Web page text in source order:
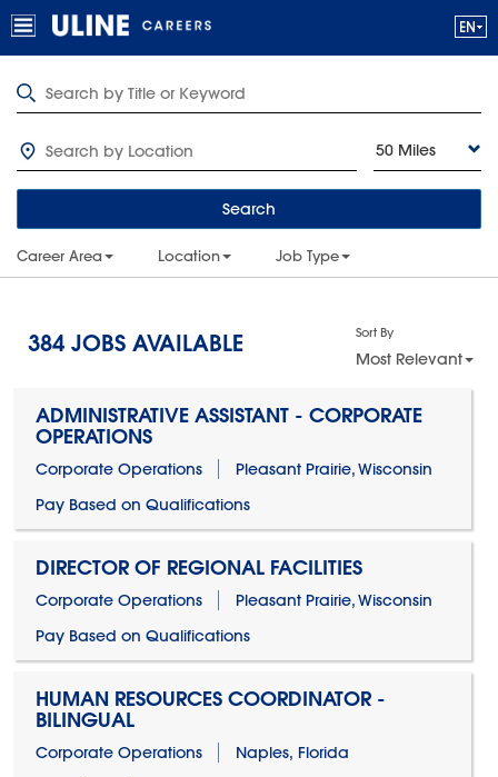
50 Miles
Search
Career Area Location Job Type
384 JOBS AVAILABLE Sort By
Most Relevant
ADMINISTRATIVE ASSISTANT - CORPORATE
OPERATIONS
Corporate Operations
Pleasant Prairie, Wisconsin
Pay Based on Qualifications
DIRECTOR OF REGIONAL FACILITIES
Corporate Operations
Pleasant Prairie, Wisconsin
Pay Based on Qualifications
HUMAN RESOURCES COORDINATOR -
BILINGUAL
Corporate Operations
Naples, Florida